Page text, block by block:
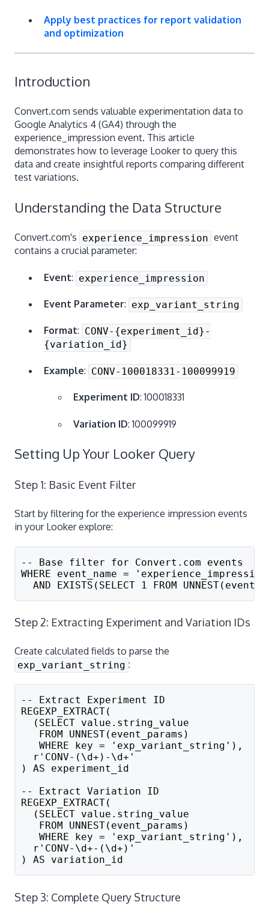
Apply best practices for report validation
and optimization
Introduction
Convert.com sends valuable experimentation data to
Google Analytics 4 (GA4) through the
experience_impression event. This article
demonstrates how to leverage Looker to query this
data and create insightful reports comparing different
test variations.
Understanding the Data Structure
Convert.com's experience_impression event
contains a crucial parameter:
Event: experience_impression
Event Parameter: exp_variant_string
Format: CONV-{experiment_id}-
{variation_id}
Example: CONV-100018331-100099919
Experiment ID: 100018331
Variation ID: 100099919
Setting Up Your Looker Query
Step 1: Basic Event Filter
Start by filtering for the experience impression events
in your Looker explore:
-- Base filter for Convert.com events
WHERE event_name =
AND EXISTS(SELECT 1 FROM
Step 2: Extracting Experiment and Variation IDs
Create calculated fields to parse the
exp_variant_string :
-- Extract Experiment ID
REGEXP_EXTRACT(
(SELECT value.string_value
FROM UNNEST(event_params)
WHERE key = 'exp_variant_string'),
r'CONV-(\d+)-\d+'
) AS experiment_id
-- Extract Variation ID
REGEXP_EXTRACT(
(SELECT value.string_value
FROM UNNEST(event_params)
WHERE key = 'exp_variant_string'),
r'CONV-\d+-(\d+)'
) AS variation_id
Step 3: Complete Query Structure